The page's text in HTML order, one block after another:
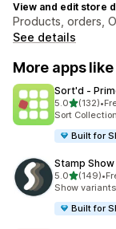
View and edit store
Products, orders,
See details
More apps
Sort'd ‑
5.0out of 5
(132)
132 total •
Sort
Built for
Stamp
5.0out of 5
(149)
149 total •
Show
Built for